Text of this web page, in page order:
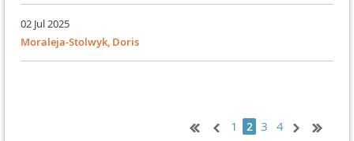
02 Jul 2025
Moraleja-Stolwyk, Doris
1 2 3 4